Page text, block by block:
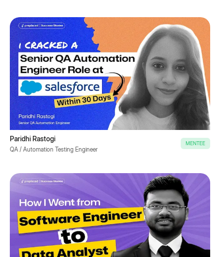
Paridhi Rastogi
QA / Automation Testing Engineer
MENTEE